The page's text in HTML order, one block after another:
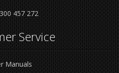
457 272
Service
Manuals